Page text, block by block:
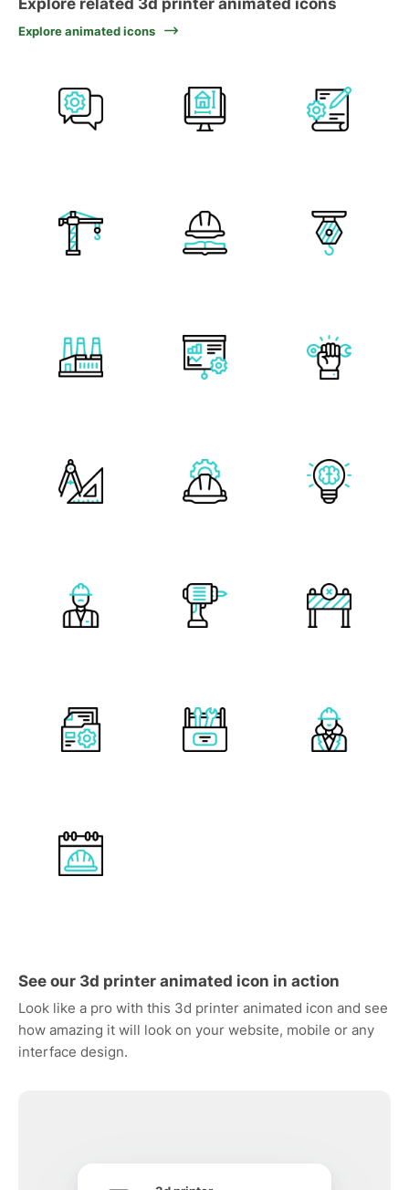
Explore related 3d printer animated icons
Explore animated icons
See our 3d printer animated icon in action
Look like a pro with this 3d printer animated icon and see
how amazing it will look on your website, mobile or any
interface design.